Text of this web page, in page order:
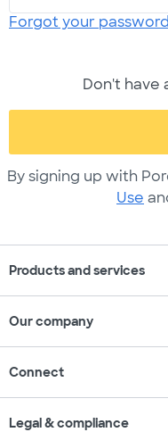
Forgot your
Don't have
By signing up with
Use
Products and services
Our company
Connect
Legal & compliance